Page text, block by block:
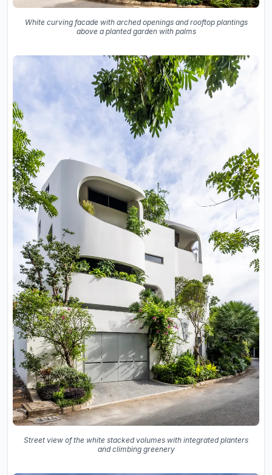
White curving facade with arched openings and rooftop plantings
above a planted garden with palms
Street view of the white stacked volumes with integrated planters
and climbing greenery